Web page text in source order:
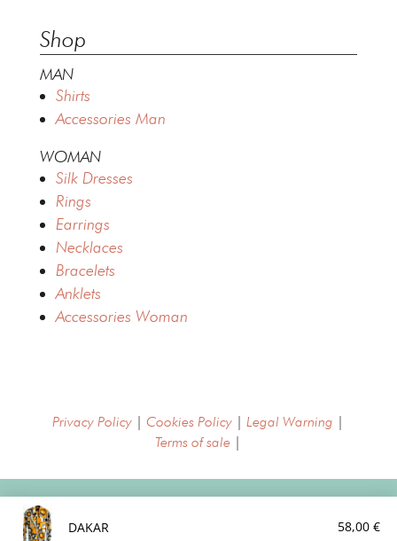
DAKAR 58,00€
Shop
MAN
Shirts
Accessories Man
WOMAN
Silk Dresses
Rings
Earrings
Necklaces
Bracelets
Anklets
Accessories Woman
Privacy Policy Cookies Policy |Legal Warning
Terms of sale